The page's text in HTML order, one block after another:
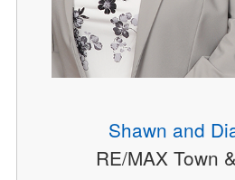
Shawn and
RE/MAX Town